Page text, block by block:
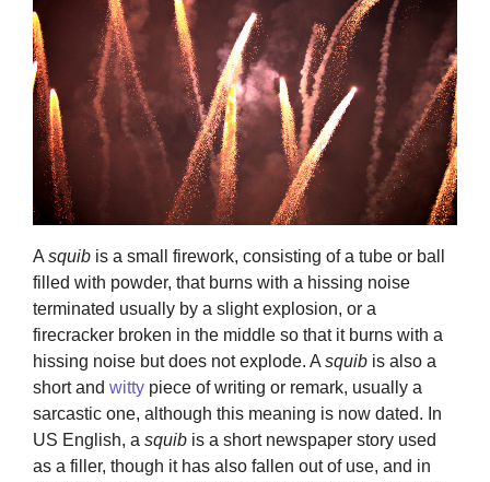
A squib is a small firework, consisting of a tube or ball
filled with powder, that burns with a hissing noise
terminated usually by a slight explosion, or a
firecracker broken in the middle so that it burns with a
hissing noise but does not explode. A squib is also a
short and witty piece of writing or remark, usually a
sarcastic one, although this meaning is now dated. In
US English, a squib is a short newspaper story used
as a filler, though it has also fallen out of use, and in